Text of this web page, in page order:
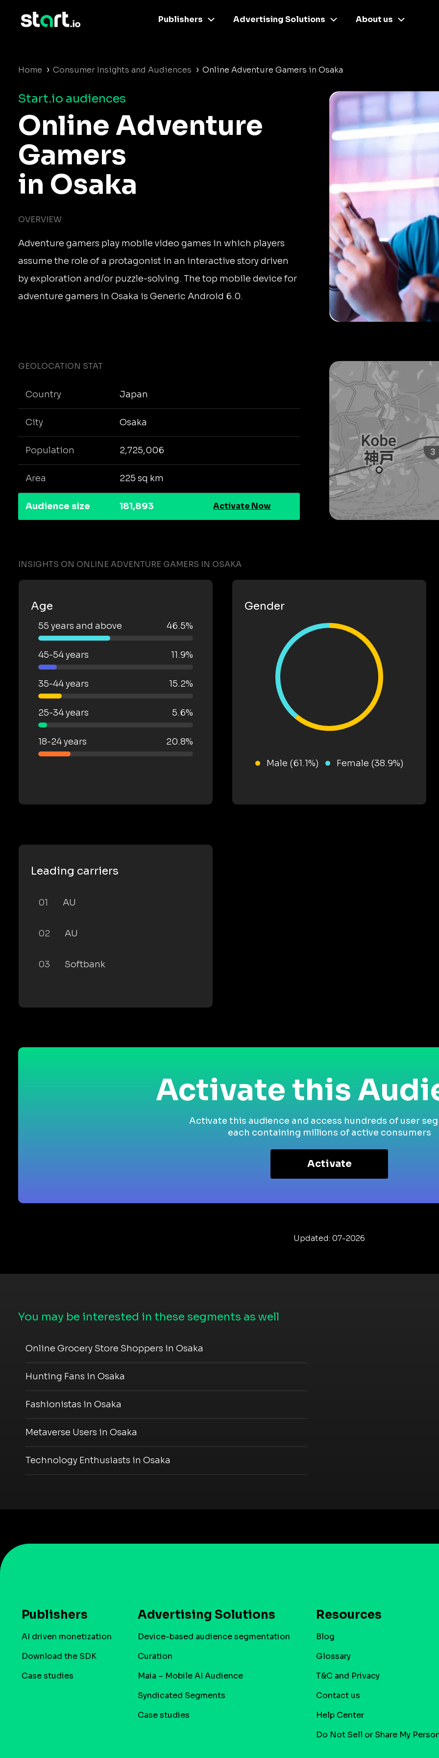
Publishers Advertising Solutions About us
Home › Consumer Insights and Audiences › Online Adventure Gamers in Osaka
Start.io audiences
Online Adventure
Gamers
in Osaka
OVERVIEW
Adventure gamers play mobile video games in which players
assume the role of a protagonist in an interactive story driven
by exploration and/or puzzle-solving. The top mobile device for
adventure gamers in Osaka is Generic Android 6.0.
GEOLOCATION STAT
Country Japan
City Osaka
Population 2,725,006
Area 225 sq km
Audience size 181,893 Activate Now
INSIGHTS ON ONLINE ADVENTURE GAMERS IN OSAKA
Age
55 years and above 46.5%
45-54 years 11.9%
35-44 years 15.2%
25-34 years 5.6%
18-24 years 20.8%
Gender
Male (61.1%) Female (38.9%)
Leading carriers
01 AU
02 AU
03 Softbank
Activate this
Activate this audience and access hundreds of user
each containing millions of active consumers
Activate
Updated: 07-2026
You may be interested in these segments as well
Online Grocery Store Shoppers in Osaka
Hunting Fans in Osaka
Fashionistas in Osaka
Metaverse Users in Osaka
Technology Enthusiasts in Osaka
Publishers
AI driven monetization
Download the SDK
Case studies
Advertising Solutions
Device-based audience segmentation
Curation
Maia – Mobile AI Audience
Syndicated Segments
Case studies
Resources
Blog
Glossary
T&C and Privacy
Contact us
Help Center
Do Not Sell or Share My